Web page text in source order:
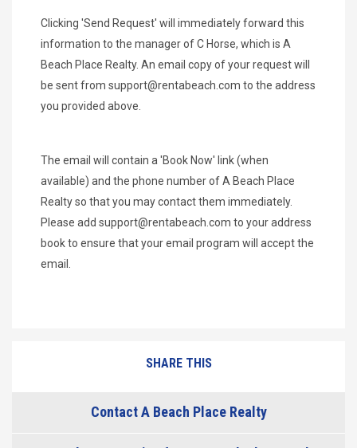
Clicking 'Send Request' will immediately forward this
information to the manager of C Horse, which is A
Beach Place Realty. An email copy of your request will
be sent from support@rentabeach.com to the address
you provided above.
The email will contain a 'Book Now' link (when
available) and the phone number of A Beach Place
Realty so that you may contact them immediately.
Please add support@rentabeach.com to your address
book to ensure that your email program will accept the
email.
SHARE THIS
Contact A Beach Place Realty